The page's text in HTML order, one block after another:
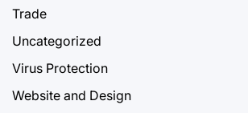
Trade
Uncategorized
Virus Protection
Website and Design